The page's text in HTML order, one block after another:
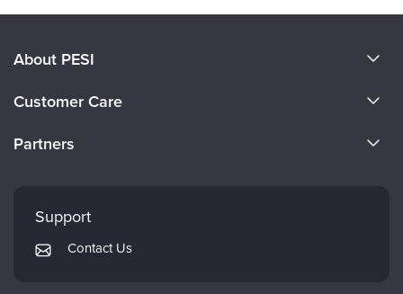
About PESI
Careers
Customer Care
Returns and Refund Policy
Subscription Preferences
Partners
Mindsight Institute
PESI Publishing
Support
Contact Us